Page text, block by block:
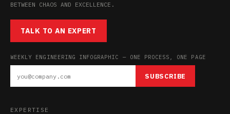
BETWEEN CHAOS AND EXCELLENCE.
TALK TO AN EXPERT
WEEKLY ENGINEERING INFOGRAPHIC — ONE PROCESS, ONE PAGE
SUBSCRIBE
EXPERTISE